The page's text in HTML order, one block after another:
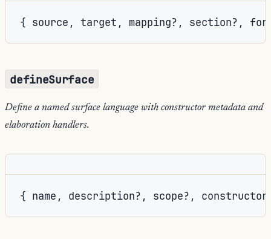
{ source, target, mapping?, section?,
defineSurface
Define a named surface language with constructor metadata and
elaboration handlers.
{ name, description?, scope?,